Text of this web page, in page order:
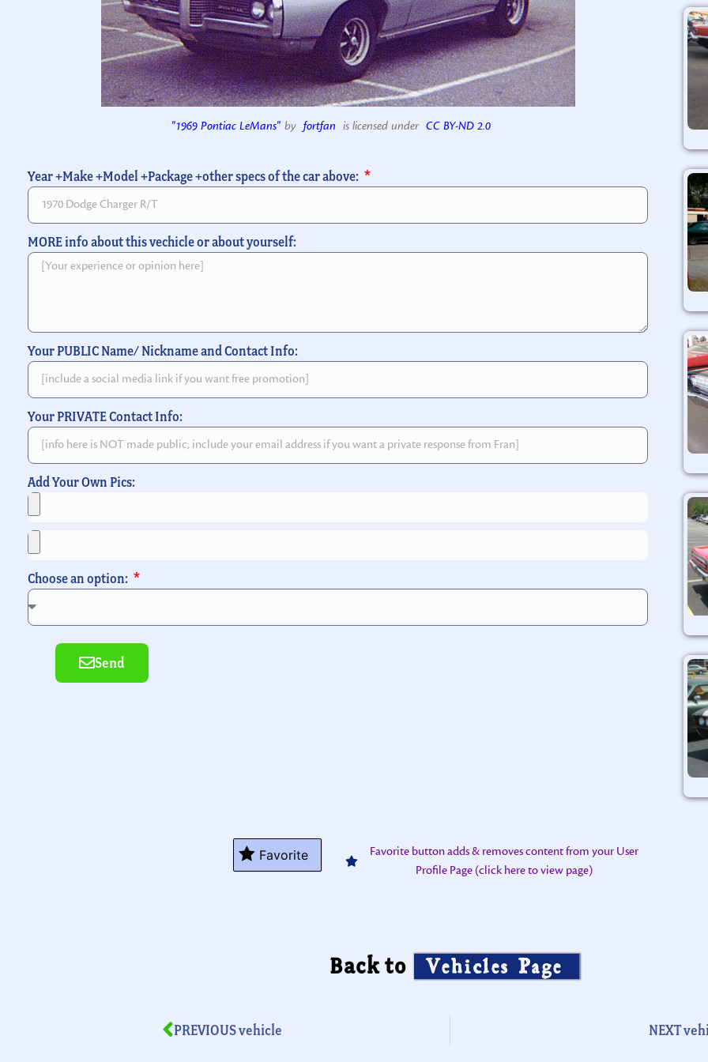
"1969 Pontiac LeMans" by fortfan is licensed under CC BY-ND 2.0
Year +Make +Model +Package +other specs of the car above:
MORE info about this vechicle or about yourself:
Your PUBLIC Name/ Nickname and Contact Info:
Your PRIVATE Contact Info:
Add Your Own Pics:
Choose an option:
Send
Favorite
Favorite button adds & removes content from your User
Profile Page (click here to view page)
Back to Vehicles Page
PREVIOUS vehicle NEXT